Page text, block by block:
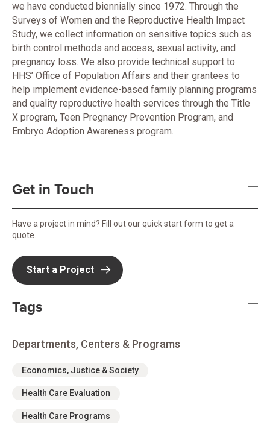
we have conducted biennially since 1972. Through the
Surveys of Women and the Reproductive Health Impact
Study, we collect information on sensitive topics such as
birth control methods and access, sexual activity, and
pregnancy loss. We also provide technical support to
HHS’ Office of Population Affairs and their grantees to
help implement evidence-based family planning programs
and quality reproductive health services through the Title
X program, Teen Pregnancy Prevention Program, and
Embryo Adoption Awareness program.
Get in Touch
Have a project in mind? Fill out our quick start form to get a
quote.
Start a Project
Tags
Departments, Centers & Programs
Economics, Justice & Society
Health Care Evaluation
Health Care Programs